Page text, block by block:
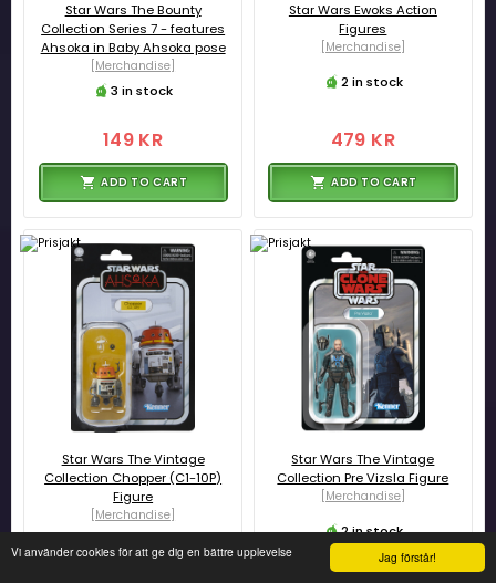
Jag förstår!
Vi använder cookies för att ge dig en bättre upplevelse
Star Wars The Bounty
Collection Series 7 - features
Ahsoka in Baby Ahsoka pose
[Merchandise]
3 in stock
149 KR
ADD TO CART
Star Wars Ewoks Action
Figures
[Merchandise]
2 in stock
479 KR
ADD TO CART
Star Wars The Vintage
Collection Chopper (C1-10P)
Figure
[Merchandise]
Star Wars The Vintage
Collection Pre Vizsla Figure
[Merchandise]
2 in stock